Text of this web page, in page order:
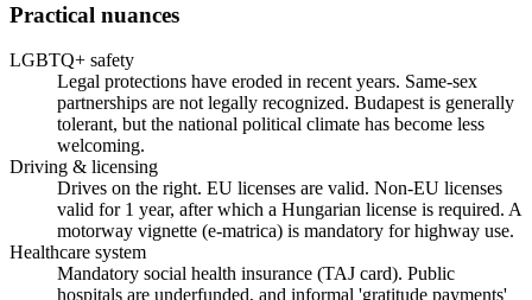
Practical nuances
LGBTQ+ safety
Legal protections have eroded in recent years. Same-sex
partnerships are not legally recognized. Budapest is generally
tolerant, but the national political climate has become less
welcoming.
Driving & licensing
Drives on the right. EU licenses are valid. Non-EU licenses
valid for 1 year, after which a Hungarian license is required. A
motorway vignette (e-matrica) is mandatory for highway use.
Healthcare system
Mandatory social health insurance (TAJ card). Public
hospitals are underfunded, and informal 'gratitude payments'